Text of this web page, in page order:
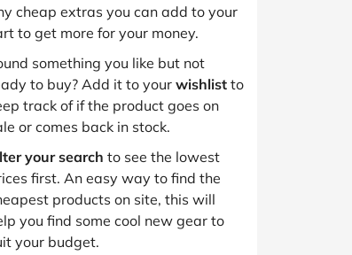
cheap extras you can add to your
to get more for your money.
something you like but not
to buy? Add it to your wishlist to
track of if the product goes on
or comes back in stock.
your search to see the lowest
first. An easy way to find the
products on site, this will
you find some cool new gear to
your budget.